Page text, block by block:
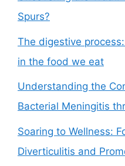
Spurs?
The digestive
in the food we eat
Understanding the
Bacterial Meningitis
Soaring to Wellness:
Diverticulitis and